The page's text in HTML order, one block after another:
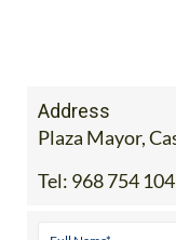
Address
Plaza Mayor,
Tel: 968 754 104